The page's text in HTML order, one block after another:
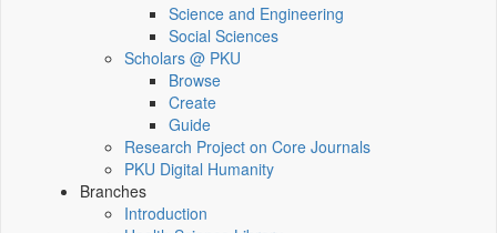
Science and Engineering
Social Sciences
Scholars @ PKU
Browse
Create
Guide
Research Project on Core Journals
PKU Digital Humanity
Branches
Introduction